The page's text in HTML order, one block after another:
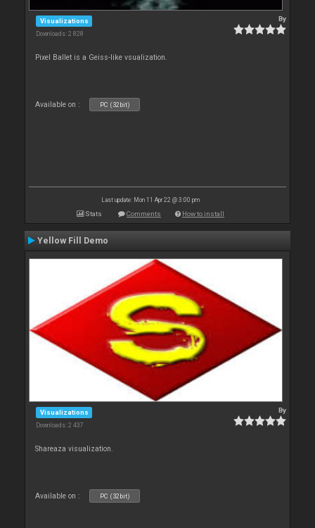
Visualizations
Downloads: 2 828
By
Pixel Ballet is a Geiss-like vsualization.
Available on : PC (32bit)
Last update: Mon 11 Apr 22 @ 3:00 pm
Stats Comments How to install
Yellow Fill Demo
Visualizations
Downloads: 2 437
By
Shareaza visualization.
Available on : PC (32bit)